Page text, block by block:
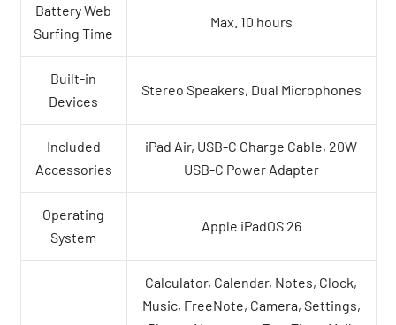
Battery Web
Surfing Time
Max. 10 hours
Built-in
Devices
Stereo Speakers, Dual Microphones
Included
Accessories
iPad Air, USB-C Charge Cable, 20W
USB-C Power Adapter
Operating
System
Apple iPadOS 26
Calculator, Calendar, Notes, Clock,
Music, FreeNote, Camera, Settings,